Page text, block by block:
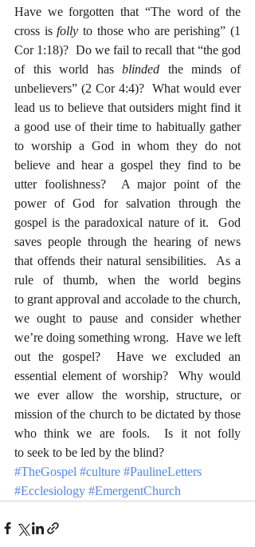
Have we forgotten that “The word of the
cross is folly to those who are perishing” (1
Cor 1:18)?  Do we fail to recall that “the god
of this world has blinded the minds of
unbelievers” (2 Cor 4:4)?  What would ever
lead us to believe that outsiders might find it
a good use of their time to habitually gather
to worship a God in whom they do not
believe and hear a gospel they find to be
utter foolishness?  A major point of the
power of God for salvation through the
gospel is the paradoxical nature of it.  God
saves people through the hearing of news
that offends their natural sensibilities.  As a
rule of thumb, when the world begins
to grant approval and accolade to the church,
we ought to pause and consider whether
we’re doing something wrong.  Have we left
out the gospel?  Have we excluded an
essential element of worship?  Why would
we ever allow the worship, structure, or
mission of the church to be dictated by those
who think we are fools.  Is it not folly
to seek to be led by the blind?
#TheGospel #culture #PaulineLetters
#Ecclesiology #EmergentChurch